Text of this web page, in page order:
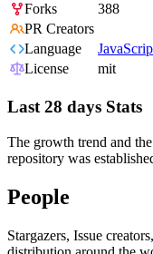
Forks
388
PR Creators
Language
License
mit
Last 28 days Stats
The growth trend and
repository was
People
Stargazers, Issue